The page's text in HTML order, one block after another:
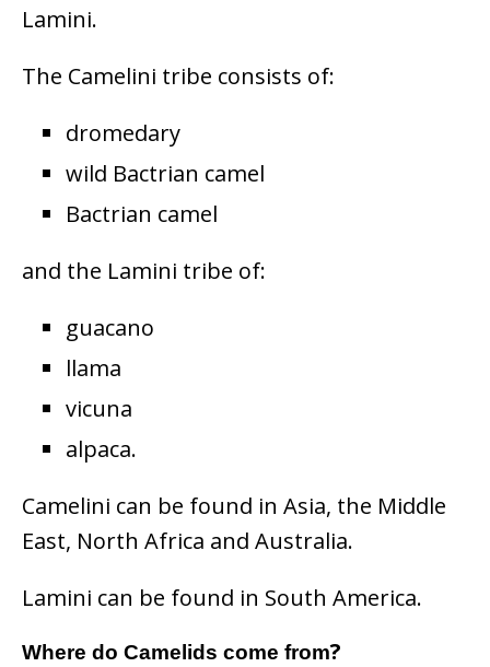
Lamini.
The Camelini tribe consists of:
dromedary
wild Bactrian camel
Bactrian camel
and the Lamini tribe of:
guacano
llama
vicuna
alpaca.
Camelini can be found in Asia, the Middle
East, North Africa and Australia.
Lamini can be found in South America.
Where do Camelids come from?